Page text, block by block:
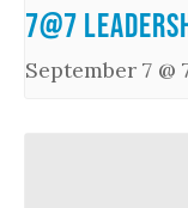
7@7
September 7 @